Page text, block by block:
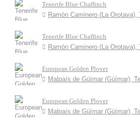
Tenerife Blue Chaffinch
Ramón Caminero (La Orotava),
Tenerife Blue Chaffinch
Ramón Caminero (La Orotava),
European Golden Plover
Malpaís de Güímar (Güímar),
European Golden Plover
Malpaís de Güímar (Güímar),